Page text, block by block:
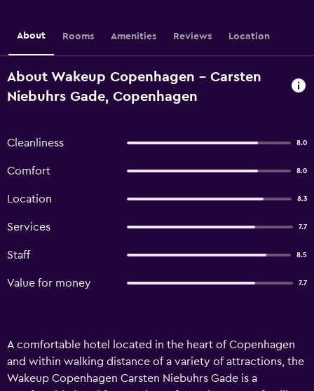
About Rooms Amenities Reviews Location
About Wakeup Copenhagen - Carsten
Niebuhrs Gade, Copenhagen
Cleanliness 8.0
Comfort 8.0
Location 8.3
Services 7.7
Staff 8.5
Value for money 7.7
A comfortable hotel located in the heart of Copenhagen
and within walking distance of a variety of attractions, the
Wakeup Copenhagen Carsten Niebuhrs Gade is a